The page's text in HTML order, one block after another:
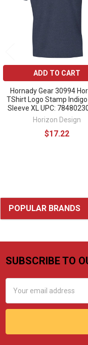
Sidebar
POPULAR BRANDS
ADD TO CART
Hornady Gear 30994
TShirt Logo Stamp
Sleeve XL UPC:
Horizon Design
$17.22
Footer
SUBSCRIBE TO
Address